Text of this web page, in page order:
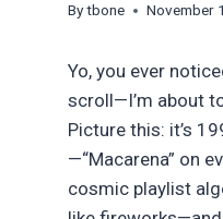
Bytbone November
Yo, you ever
scroll—I’m about
Picture this: it’s
—“Macarena” on
cosmic playlist